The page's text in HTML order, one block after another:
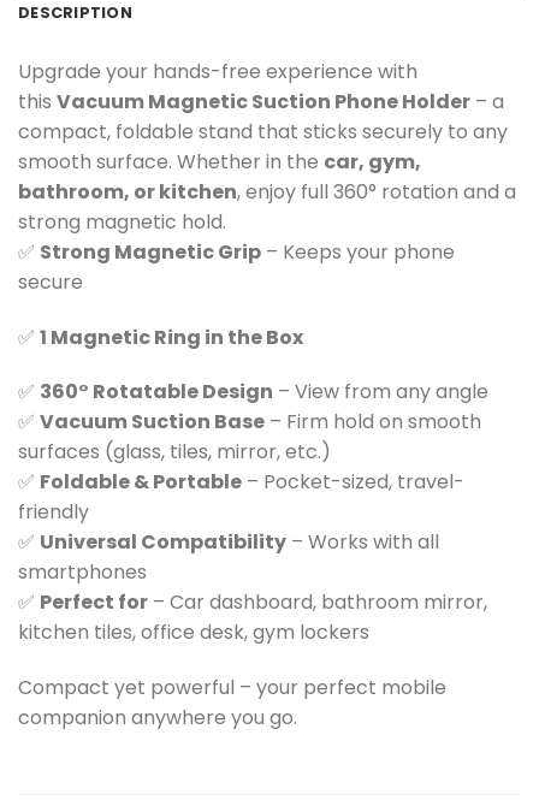
DESCRIPTION
Upgrade your hands-free experience with
this Vacuum Magnetic Suction Phone Holder – a
compact, foldable stand that sticks securely to any
smooth surface. Whether in the car, gym,
bathroom, or kitchen, enjoy full 360° rotation and a
strong magnetic hold.
✅ Strong Magnetic Grip – Keeps your phone
secure
✅ 1 Magnetic Ring in the Box
✅ 360° Rotatable Design – View from any angle
✅ Vacuum Suction Base – Firm hold on smooth
surfaces (glass, tiles, mirror, etc.)
✅ Foldable & Portable – Pocket-sized, travel-
friendly
✅ Universal Compatibility – Works with all
smartphones
✅ Perfect for – Car dashboard, bathroom mirror,
kitchen tiles, office desk, gym lockers
Compact yet powerful – your perfect mobile
companion anywhere you go.